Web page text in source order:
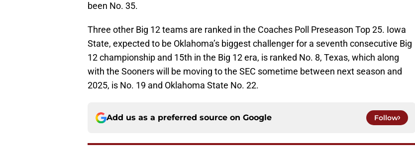
been No. 35.
Three other Big 12 teams are ranked in the Coaches Poll Preseason Top 25. Iowa
State, expected to be Oklahoma’s biggest challenger for a seventh consecutive Big
12 championship and 15th in the Big 12 era, is ranked No. 8, Texas, which along
with the Sooners will be moving to the SEC sometime between next season and
2025, is No. 19 and Oklahoma State No. 22.
Add us as a preferred source on Google Follow